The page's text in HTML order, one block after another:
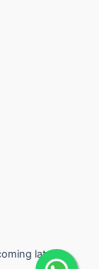
later